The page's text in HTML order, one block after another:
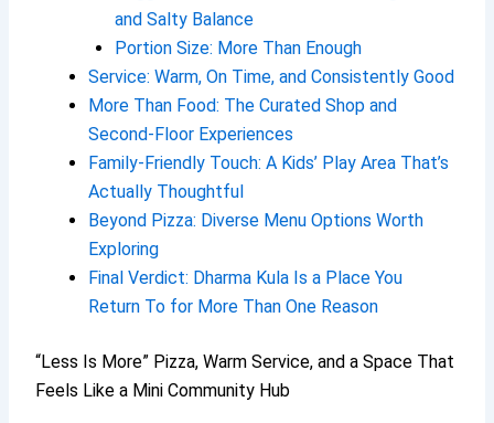
and Salty Balance
Portion Size: More Than Enough
Service: Warm, On Time, and Consistently Good
More Than Food: The Curated Shop and
Second-Floor Experiences
Family-Friendly Touch: A Kids’ Play Area That’s
Actually Thoughtful
Beyond Pizza: Diverse Menu Options Worth
Exploring
Final Verdict: Dharma Kula Is a Place You
Return To for More Than One Reason
“Less Is More” Pizza, Warm Service, and a Space That
Feels Like a Mini Community Hub